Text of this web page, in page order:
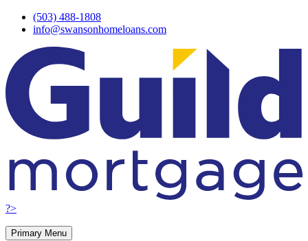
Skip
(503) 488-1808
info@swansonhomeloans.com
?>
Primary Menu